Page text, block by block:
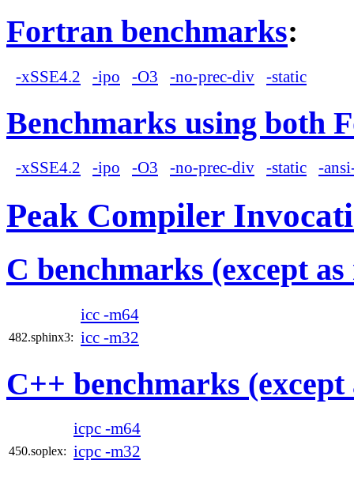
Fortran benchmarks:
-xSSE4.2 -ipo -O3 -no-prec-div -static
Benchmarks using both
-xSSE4.2 -ipo -O3 -no-prec-div -static -
Peak Compiler
C benchmarks (except
icc -m64
482.sphinx3: icc -m32
C++ benchmarks (except
icpc -m64
450.soplex: icpc -m32